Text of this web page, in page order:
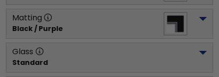
Matting
Black / Purple
Glass
Standard